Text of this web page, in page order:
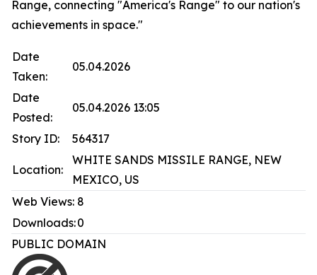
Range, connecting "America's Range" to our nation's
achievements in space."
Date
Taken:
05.04.2026
Date
Posted:
05.04.2026 13:05
Story ID: 564317
Location:
WHITE SANDS MISSILE RANGE, NEW
MEXICO, US
Web Views: 8
Downloads:0
PUBLIC DOMAIN